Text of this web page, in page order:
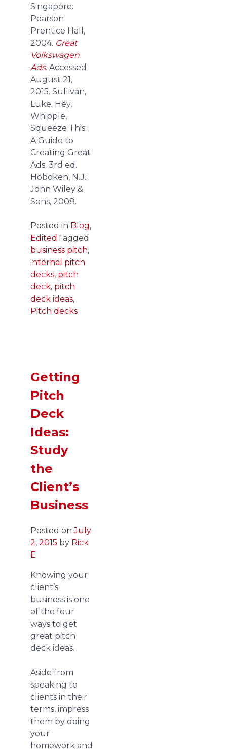
Singapore:
Pearson
Prentice Hall,
2004. Great
Volkswagen
Ads. Accessed
August 21,
2015. Sullivan,
Luke. Hey,
Whipple,
Squeeze This:
A Guide to
Creating Great
Ads. 3rd ed.
Hoboken, N.J.:
John Wiley &
Sons, 2008.
Posted in Blog,
Edited Tagged
business pitch,
internal pitch
decks, pitch
deck, pitch
deck ideas,
Pitch decks
Getting
Pitch
Deck
Ideas:
Study
the
Client’s
Business
Posted onJuly
2, 2015 by Rick
E
Knowing your
client’s
business is one
of the four
ways to get
great pitch
deck ideas.
Aside from
speaking to
clients in their
terms, impress
them by doing
your
homework and